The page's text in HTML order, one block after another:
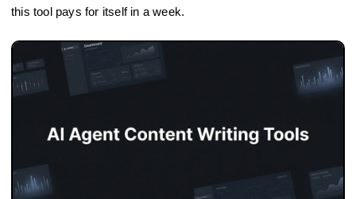
this tool pays for itself in a week.